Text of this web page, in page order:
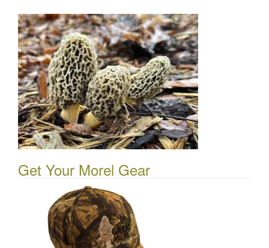
Get Your Morel Gear